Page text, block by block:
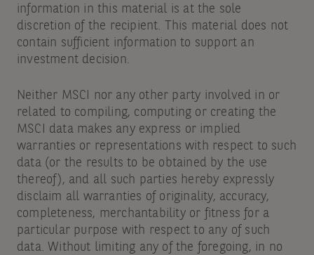
information in this material is at the sole
discretion of the recipient. This material does not
contain sufficient information to support an
investment decision.
Neither MSCI nor any other party involved in or
related to compiling, computing or creating the
MSCI data makes any express or implied
warranties or representations with respect to such
data (or the results to be obtained by the use
thereof), and all such parties hereby expressly
disclaim all warranties of originality, accuracy,
completeness, merchantability or fitness for a
particular purpose with respect to any of such
data. Without limiting any of the foregoing, in no